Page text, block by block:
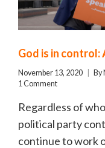
God is in
November 13, 2020 By
1 Comment
Regardless of
political party
continue to work